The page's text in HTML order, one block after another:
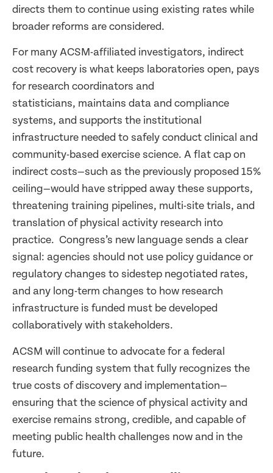
directs them to continue using existing rates while
broader reforms are considered.
For many ACSM-affiliated investigators, indirect
cost recovery is what keeps laboratories open, pays
for research coordinators and
statisticians, maintains data and compliance
systems, and supports the institutional
infrastructure needed to safely conduct clinical and
community-based exercise science. A flat cap on
indirect costs—such as the previously proposed 15%
ceiling—would have stripped away these supports,
threatening training pipelines, multi-site trials, and
translation of physical activity research into
practice. Congress’s new language sends a clear
signal: agencies should not use policy guidance or
regulatory changes to sidestep negotiated rates,
and any long-term changes to how research
infrastructure is funded must be developed
collaboratively with stakeholders.
ACSM will continue to advocate for a federal
research funding system that fully recognizes the
true costs of discovery and implementation—
ensuring that the science of physical activity and
exercise remains strong, credible, and capable of
meeting public health challenges now and in the
future.